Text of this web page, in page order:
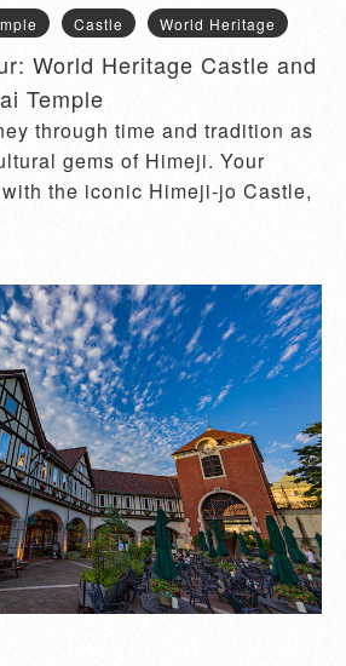
Castle World Heritage
World Heritage Castle and
Temple
through time and tradition as
gems of Himeji. Your
the iconic Himeji-jo Castle,